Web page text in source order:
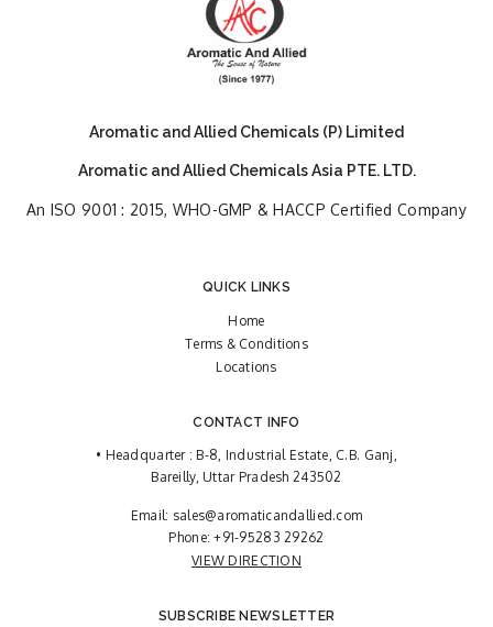
Aromatic and Allied Chemicals (P) Limited
Aromatic and Allied Chemicals Asia PTE. LTD.
An ISO 9001 : 2015, WHO-GMP & HACCP Certified Company
QUICK LINKS
Home
Terms & Conditions
Locations
CONTACT INFO
• Headquarter : B-8, Industrial Estate, C.B. Ganj,
Bareilly, Uttar Pradesh 243502
Email: sales@aromaticandallied.com
Phone:+91-95283 29262
VIEW DIRECTION
SUBSCRIBE NEWSLETTER